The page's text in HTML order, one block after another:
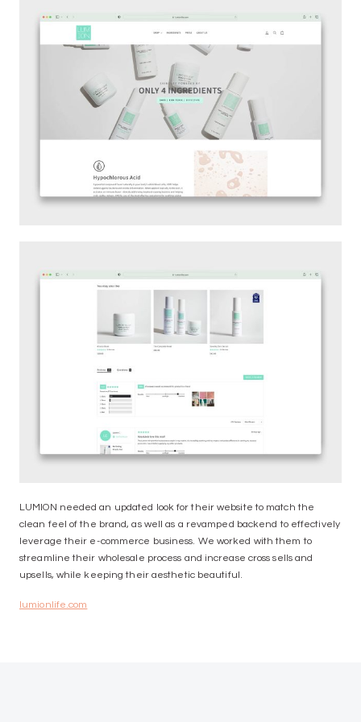
LUMION needed an updated look for their website to match the
clean feel of the brand, as well as a revamped backend to effectively
leverage their e-commerce business. We worked with them to
streamline their wholesale process and increase cross sells and
upsells, while keeping their aesthetic beautiful.
lumionlife.com